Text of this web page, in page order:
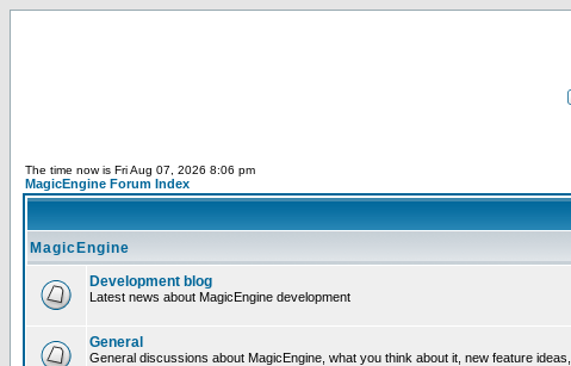
The time now is Fri Aug 07, 2026 8:06 pm
MagicEngine Forum Index
MagicEngine
Development blog
Latest news about MagicEngine development
General
General discussions about MagicEngine, what you think about it, new feature ideas,